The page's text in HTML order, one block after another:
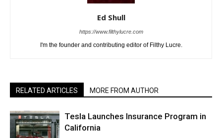
Ed Shull
https://www.filthylucre.com
I'm the founder and contributing editor of Filthy Lucre.
RELATED ARTICLES MORE FROM AUTHOR
Tesla Launches Insurance Program in
California